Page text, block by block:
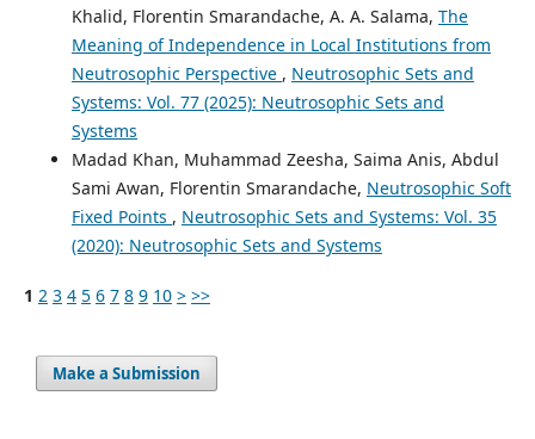
Khalid, Florentin Smarandache, A. A. Salama, The
Meaning of Independence in Local Institutions from
Neutrosophic Perspective , Neutrosophic Sets and
Systems: Vol. 77 (2025): Neutrosophic Sets and
Systems
Madad Khan, Muhammad Zeesha, Saima Anis, Abdul
Sami Awan, Florentin Smarandache, Neutrosophic Soft
Fixed Points , Neutrosophic Sets and Systems: Vol. 35
(2020): Neutrosophic Sets and Systems
1 2 3 4 5 6 7 8 9 10 > >>
Make a Submission